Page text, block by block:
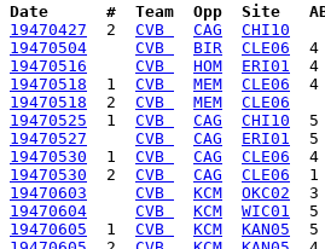
Date      #  Team  Opp  Site
19470427
  2
CVB CAG CHI10
19470504
CVB BIR CLE06
19470516
CVB HOM ERI01
19470518
  1
CVB MEM CLE06
19470518
  2
CVB MEM CLE06
19470525
  1
CVB CAG CHI10
19470527
CVB CAG ERI01
19470530
  1
CVB CAG CLE06
19470530
  2
CVB CAG CLE06
19470603
CVB KCM OKC02
19470604
CVB KCM WIC01
19470605
  1
CVB KCM KAN05